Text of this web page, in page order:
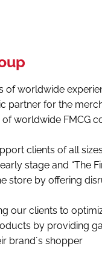
of worldwide
partner for the
worldwide FMCG
clients of all
stage and “The
store by offering
our clients to
by providing
brand´s shopper